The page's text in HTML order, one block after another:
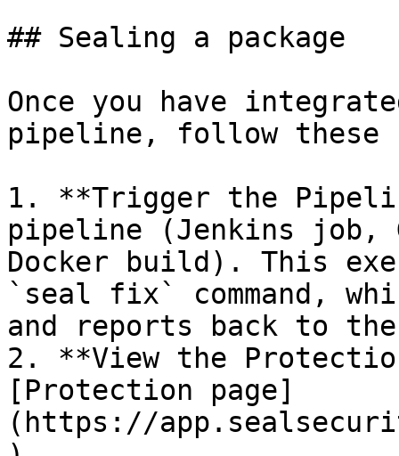
## Sealing a package
Once you have
pipeline, follow these
1. **Trigger the
pipeline (Jenkins job,
Docker build). This
`seal fix` command,
and reports back to
2. **View the
[Protection page]
(https://